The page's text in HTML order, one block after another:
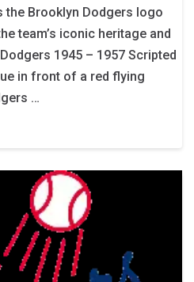
Brooklyn Dodgers logo
team’s iconic heritage and
1945 – 1957 Scripted
in front of a red flying
…